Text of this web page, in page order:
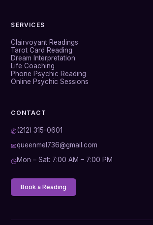
SERVICES
Clairvoyant Readings
Tarot Card Reading
Dream Interpretation
Life Coaching
Phone Psychic Reading
Online Psychic Sessions
CONTACT
✆(212) 315-0601
✉queenmel736@gmail.com
◷Mon – Sat: 7:00 AM – 7:00 PM
Book a Reading